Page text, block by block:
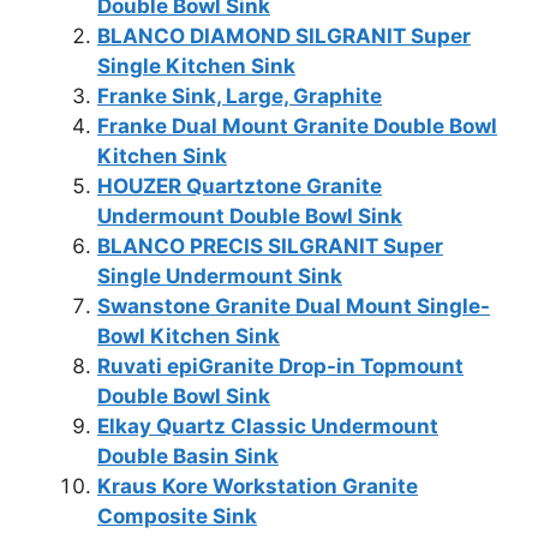
Double Bowl Sink
BLANCO DIAMOND SILGRANIT Super
Single Kitchen Sink
Franke Sink, Large, Graphite
Franke Dual Mount Granite Double Bowl
Kitchen Sink
HOUZER Quartztone Granite
Undermount Double Bowl Sink
BLANCO PRECIS SILGRANIT Super
Single Undermount Sink
Swanstone Granite Dual Mount Single-
Bowl Kitchen Sink
Ruvati epiGranite Drop-in Topmount
Double Bowl Sink
Elkay Quartz Classic Undermount
Double Basin Sink
Kraus Kore Workstation Granite
Composite Sink